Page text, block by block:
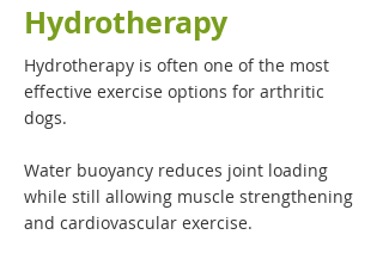
Hydrotherapy
Hydrotherapy is often one of the most
effective exercise options for arthritic
dogs.
Water buoyancy reduces joint loading
while still allowing muscle strengthening
and cardiovascular exercise.